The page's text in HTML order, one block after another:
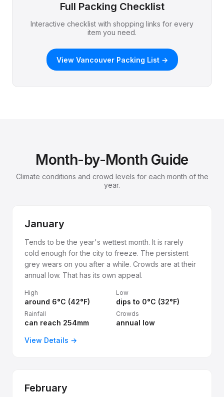
Full Packing Checklist
Interactive checklist with shopping links for every
item you need.
View Vancouver Packing List →
Month-by-Month Guide
Climate conditions and crowd levels for each month of the
year.
January
Tends to be the year's wettest month. It is rarely
cold enough for the city to freeze. The persistent
grey wears on you after a while. Crowds are at their
annual low. That has its own appeal.
High
around 6°C (42°F)
Low
dips to 0°C (32°F)
Rainfall
can reach 254mm
Crowds
annual low
View Details →
February